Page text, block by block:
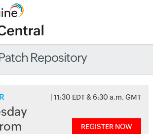
Repository
| 11:30 EDT & 6:30 a.m. GMT
REGISTER NOW